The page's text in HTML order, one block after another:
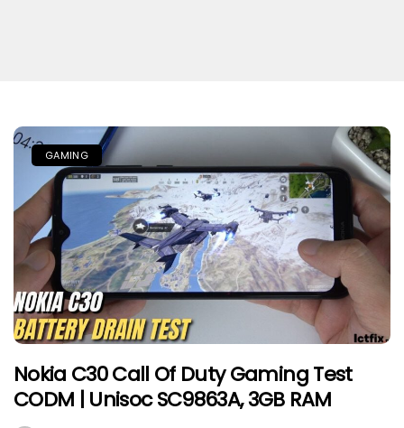
GAMING
Nokia C30 Call Of Duty Gaming Test
CODM | Unisoc SC9863A, 3GB RAM